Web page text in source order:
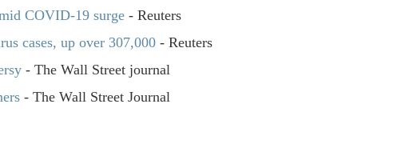
COVID-19 surge - Reuters
cases, up over 307,000 - Reuters
- The Wall Street journal
- The Wall Street Journal